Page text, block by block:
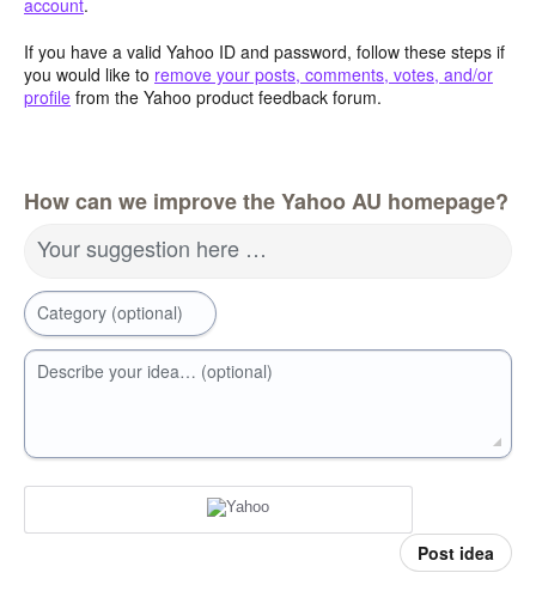
If you have a valid Yahoo ID and password, follow these steps if
you would like to remove your posts, comments, votes, and/or
profile from the Yahoo product feedback forum.
How can we improve the Yahoo AU homepage?
Your suggestion here …
Category (optional)
Describe your idea… (optional)
Post idea